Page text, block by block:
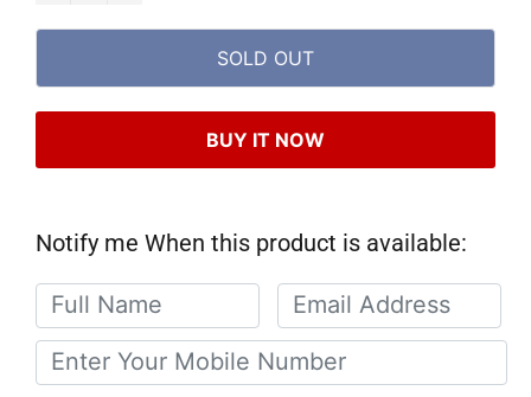
SOLD OUT
BUY IT NOW
Notify me When this product is available: